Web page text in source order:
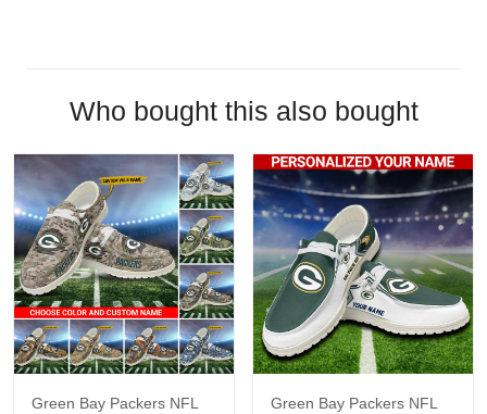
Who bought this also bought
Green Bay Packers NFL
Green Bay Packers NFL